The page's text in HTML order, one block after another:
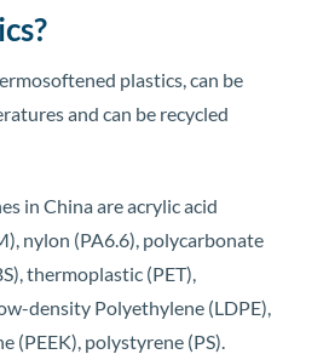
plastics, can be
and can be recycled
in China are acrylic acid
nylon (PA6.6), polycarbonate
thermoplastic (PET),
density Polyethylene (LDPE),
(PEEK), polystyrene (PS).